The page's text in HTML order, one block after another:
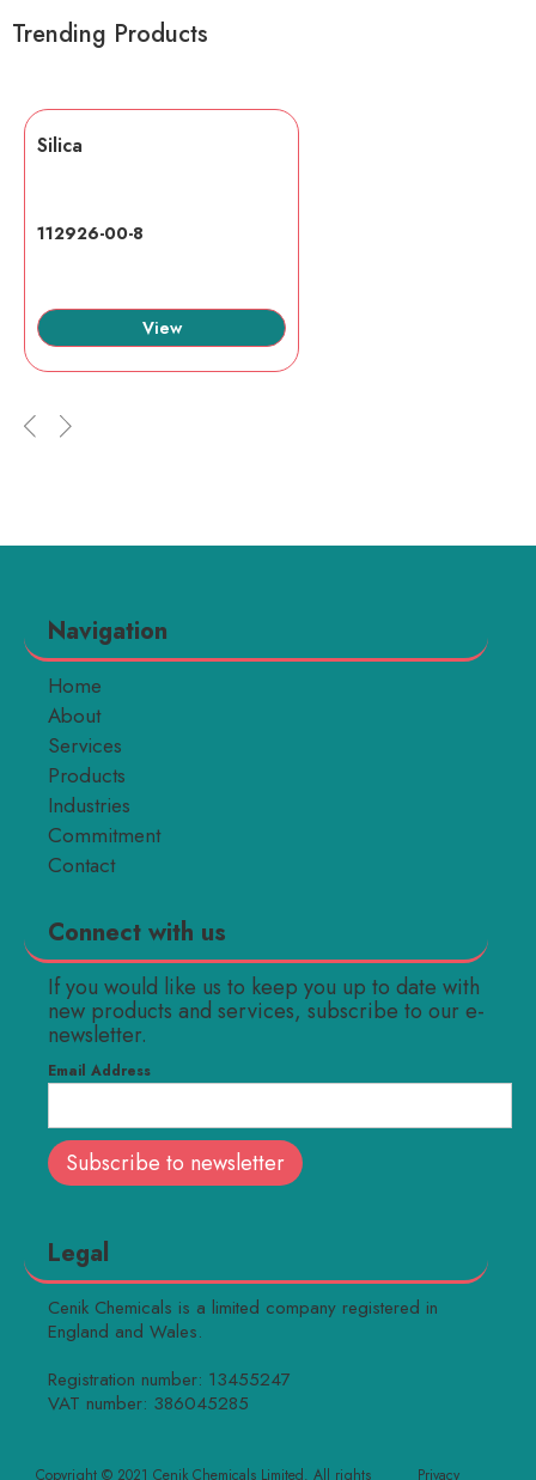
Trending Products
Silica
112926-00-8
View
Navigation
Home
About
Services
Products
Industries
Commitment
Contact
Connect with us
If you would like us to keep you up to date with
new products and services, subscribe to our e-
newsletter.
Email Address
Legal
Cenik Chemicals is a limited company registered in
England and Wales.
Registration number: 13455247
VAT number: 386045285
Copyright © 2021 Cenik Chemicals Limited. All rights Privacy